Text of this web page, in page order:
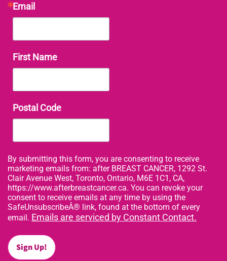
Email
First Name
Postal Code
By submitting this form, you are consenting to receive
marketing emails from: after BREAST CANCER, 1292 St.
Clair Avenue West, Toronto, Ontario, M6E 1C1, CA,
https://www.afterbreastcancer.ca. You can revoke your
consent to receive emails at any time by using the
SafeUnsubscribeÂ® link, found at the bottom of every
email. Emails are serviced by Constant Contact.
Sign Up!